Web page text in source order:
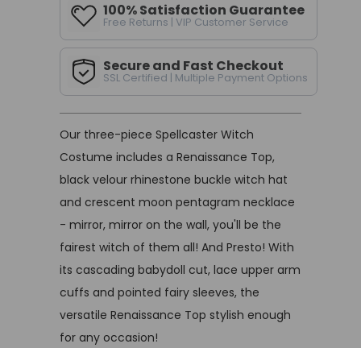
100% Satisfaction Guarantee
Free Returns | VIP Customer Service
Secure and Fast Checkout
SSL Certified | Multiple Payment Options
Our three-piece Spellcaster Witch
Costume includes a Renaissance Top,
black velour rhinestone buckle witch hat
and crescent moon pentagram necklace
- mirror, mirror on the wall, you'll be the
fairest witch of them all! And Presto! With
its cascading babydoll cut, lace upper arm
cuffs and pointed fairy sleeves, the
versatile Renaissance Top stylish enough
for any occasion!